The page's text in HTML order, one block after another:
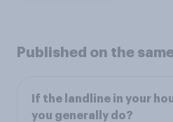
Published on the
If the landline in your
you generally do?